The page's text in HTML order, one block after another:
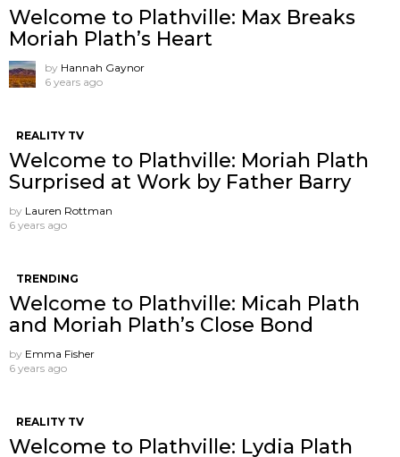
Welcome to Plathville: Max Breaks
Moriah Plath’s Heart
by Hannah Gaynor
6 years ago
REALITY TV
Welcome to Plathville: Moriah Plath
Surprised at Work by Father Barry
by Lauren Rottman
6 years ago
TRENDING
Welcome to Plathville: Micah Plath
and Moriah Plath’s Close Bond
by Emma Fisher
6 years ago
REALITY TV
Welcome to Plathville: Lydia Plath